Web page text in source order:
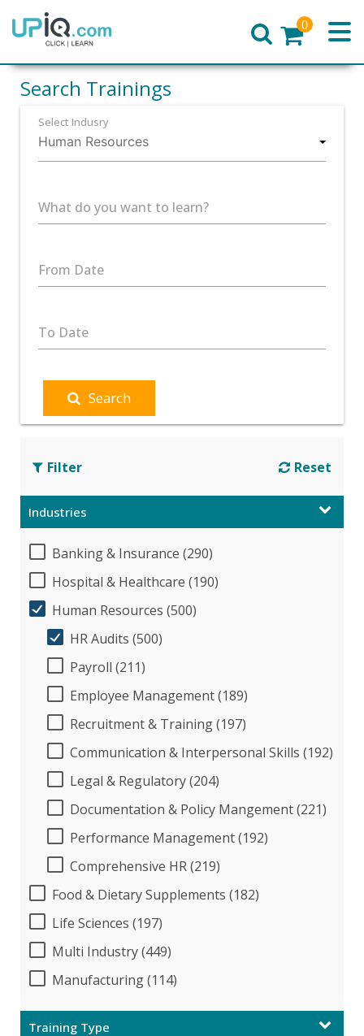
Home
0
Search Trainings
Select Indusry
What do you want to learn?
From Date
To Date
Search
Filter Reset
Industries
Banking & Insurance (290)
Hospital & Healthcare (190)
Human Resources (500)
HR Audits (500)
Payroll (211)
Employee Management (189)
Recruitment & Training (197)
Communication & Interpersonal Skills (192)
Legal & Regulatory (204)
Documentation & Policy Mangement (221)
Performance Management (192)
Comprehensive HR (219)
Food & Dietary Supplements (182)
Life Sciences (197)
Multi Industry (449)
Manufacturing (114)
Training Type